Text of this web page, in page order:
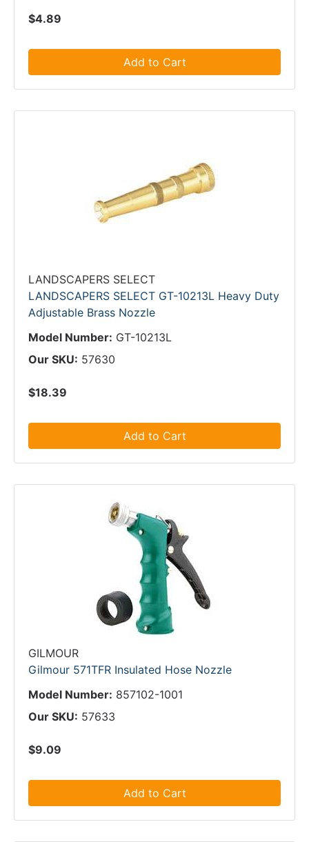
$4.89
Add to Cart
LANDSCAPERS SELECT
LANDSCAPERS SELECT GT-10213L Heavy Duty
Adjustable Brass Nozzle
Model Number: GT-10213L
Our SKU: 57630
$18.39
Add to Cart
GILMOUR
Gilmour 571TFR Insulated Hose Nozzle
Model Number: 857102-1001
Our SKU: 57633
$9.09
Add to Cart